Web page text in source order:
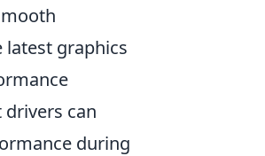
latest graphics
can
during